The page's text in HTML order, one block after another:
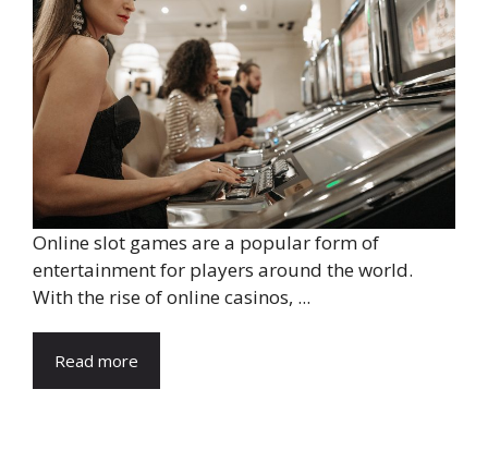
Online slot games are a popular form of
entertainment for players around the world.
With the rise of online casinos, ...
Read more